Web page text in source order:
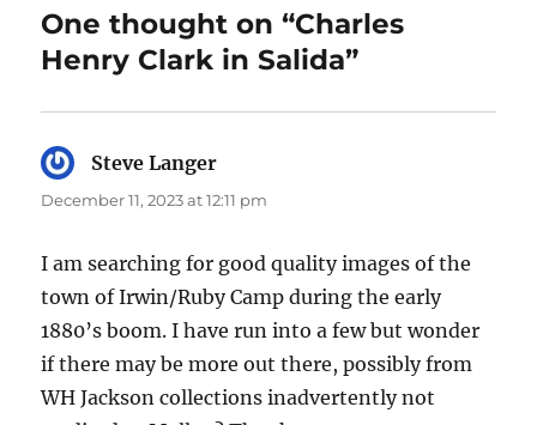
One thought on “Charles
Henry Clark in Salida”
Steve Langer
December 11, 2023 at 12:11 pm
I am searching for good quality images of the
town of Irwin/Ruby Camp during the early
1880’s boom. I have run into a few but wonder
if there may be more out there, possibly from
WH Jackson collections inadvertently not